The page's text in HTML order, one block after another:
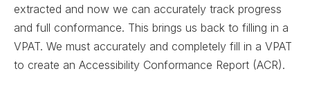
extracted and now we can accurately track progress
and full conformance. This brings us back to filling in a
VPAT. We must accurately and completely fill in a VPAT
to create an Accessibility Conformance Report (ACR).